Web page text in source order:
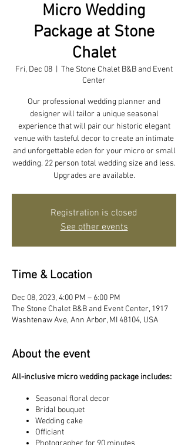
Micro Wedding
Package at Stone
Chalet
Fri, Dec 08
The Stone Chalet B&B and Event
Center
Our professional wedding planner and
designer will tailor a unique seasonal
experience that will pair our historic elegant
venue with tasteful decor to create an intimate
and unforgettable eden for your micro or small
wedding. 22 person total wedding size and less.
Upgrades are available.
Registration is closed
See other events
Time & Location
Dec 08, 2023, 4:00 PM – 6:00 PM
The Stone Chalet B&B and Event Center, 1917
Washtenaw Ave, Ann Arbor, MI 48104, USA
About the event
All-inclusive micro wedding package includes:
Seasonal floral decor
Bridal bouquet
Wedding cake
Officiant